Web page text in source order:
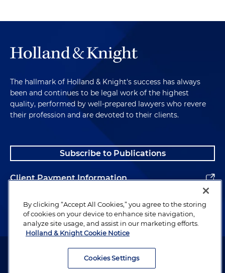
The hallmark of Holland & Knight's success has always
been and continues to be legal work of the highest
quality, performed by well-prepared lawyers who revere
their profession and are devoted to their clients.
Subscribe to Publications
Client Payment Information
Alumni
Attorney Advertising. Copyright © 1996–2026 Holland & Knight LLP.
By clicking “Accept All Cookies,” you agree to the storing
of cookies on your device to enhance site navigation,
analyze site usage, and assist in our marketing efforts.
Holland & Knight Cookie Notice
Cookies Settings